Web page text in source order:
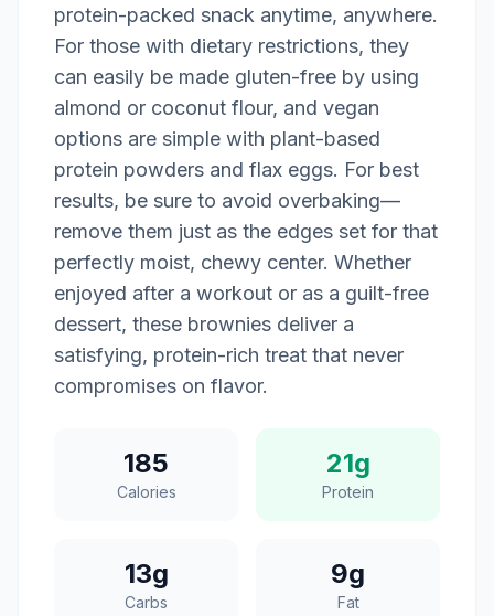
protein-packed snack anytime, anywhere.
For those with dietary restrictions, they
can easily be made gluten-free by using
almond or coconut flour, and vegan
options are simple with plant-based
protein powders and flax eggs. For best
results, be sure to avoid overbaking—
remove them just as the edges set for that
perfectly moist, chewy center. Whether
enjoyed after a workout or as a guilt-free
dessert, these brownies deliver a
satisfying, protein-rich treat that never
compromises on flavor.
185
Calories
21g
Protein
13g
Carbs
9g
Fat